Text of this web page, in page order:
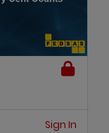
Sign In